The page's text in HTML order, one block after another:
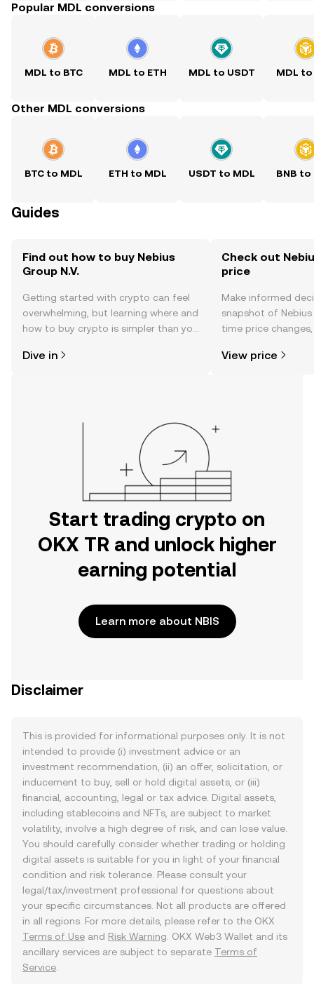
Popular MDL conversions
MDL to BTC MDL to ETH MDL to USDT MDL to
Other MDL conversions
BTC to MDL ETH to MDL USDT to MDL BNB to
Guides
Find out how to buy Nebius
Group N.V.
Getting started with crypto can feel
overwhelming, but learning where and
how to buy crypto is simpler than you
the OKX TR mobile app, or right here
Dive in
Check out
price
Make informed
snapshot of Nebius
time price
View price
Start trading crypto on
OKX TR and unlock higher
earning potential
Learn more about NBIS
Disclaimer
This is provided for informational purposes only. It is not
intended to provide (i) investment advice or an
investment recommendation, (ii) an offer, solicitation, or
inducement to buy, sell or hold digital assets, or (iii)
financial, accounting, legal or tax advice. Digital assets,
including stablecoins and NFTs, are subject to market
volatility, involve a high degree of risk, and can lose value.
You should carefully consider whether trading or holding
digital assets is suitable for you in light of your financial
condition and risk tolerance. Please consult your
legal/tax/investment professional for questions about
your specific circumstances. Not all products are offered
in all regions. For more details, please refer to the OKX
Terms of Use and Risk Warning . OKX Web3 Wallet and its
ancillary services are subject to separate Terms of
Service